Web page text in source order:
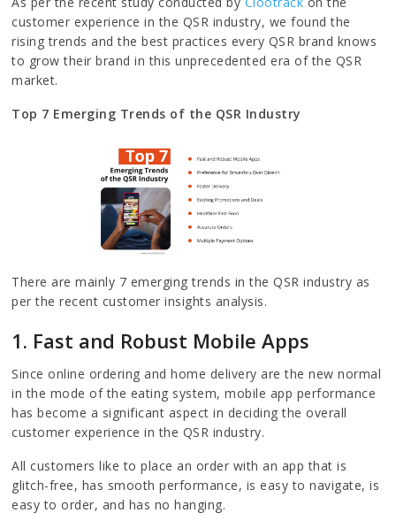
customer experience in the QSR industry, we found the
rising trends and the best practices every QSR brand knows
to grow their brand in this unprecedented era of the QSR
market.
Top 7 Emerging Trends of the QSR Industry
There are mainly 7 emerging trends in the QSR industry as
per the recent customer insights analysis.
1. Fast and Robust Mobile Apps
Since online ordering and home delivery are the new normal
in the mode of the eating system, mobile app performance
has become a significant aspect in deciding the overall
customer experience in the QSR industry.
All customers like to place an order with an app that is
glitch-free, has smooth performance, is easy to navigate, is
easy to order, and has no hanging.